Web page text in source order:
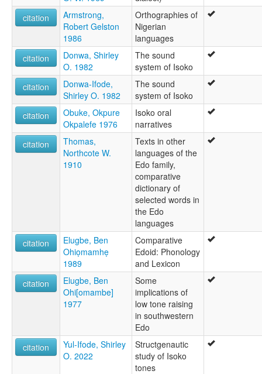
Uzere dialect
citation
Armstrong,
Robert Gelston
1986
Orthographies of
Nigerian
languages
citation
Donwa, Shirley
O. 1982
The sound
system of Isoko
citation
Donwa-Ifode,
Shirley O. 1982
The sound
system of Isoko
citation
Obuke, Okpure
Okpalefe 1976
Isoko oral
narratives
citation
Thomas,
Northcote W.
1910
Texts in other
languages of the
Edo family,
comparative
dictionary of
selected words in
the Edo
languages
citation
Elugbe, Ben
Ohiọmamhẹ
1989
Comparative
Edoid: Phonology
and Lexicon
citation
Elugbe, Ben
Ohi[omambe]
1977
Some
implications of
low tone raising
in southwestern
Edo
citation
Yul-Ifode, Shirley
O. 2022
Structgenautic
study of Isoko
tones